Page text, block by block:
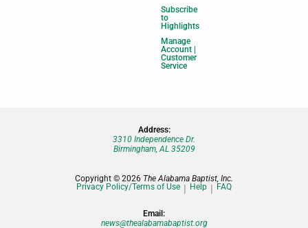
Subscribe
to
Highlights
Manage
Account |
Customer
Service
Address:
3310 Independence Dr.
Birmingham, AL 35209
Copyright © 2026 The Alabama Baptist, Inc.
Privacy Policy/Terms of Use
Help FAQ
Email:
news@thealabamabaptist.org